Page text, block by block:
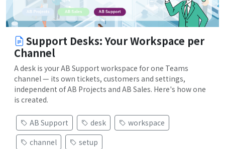
Support Desks: Your Workspace per
Channel
A desk is your AB Support workspace for one Teams
channel — its own tickets, customers and settings,
independent of AB Projects and AB Sales. Here's how one
is created.
AB Support desk
workspace
channel
setup